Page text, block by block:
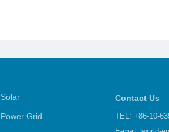
Solar
Power Grid
Contact Us
TEL: +86-10-